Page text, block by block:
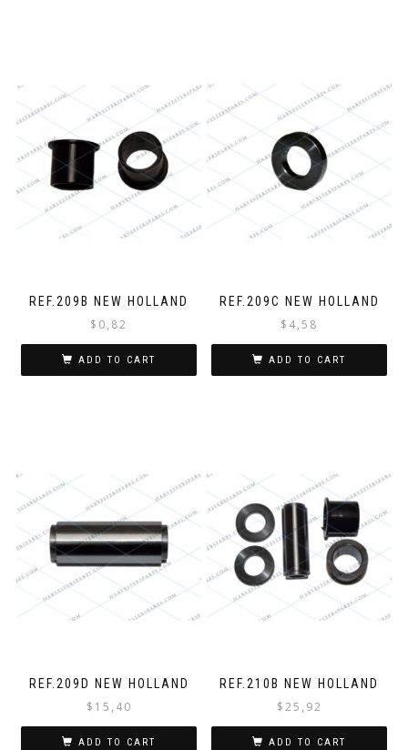
REF.209B NEW HOLLAND
$ 0,82
ADD TO CART
REF.209C NEW HOLLAND
$ 4,58
ADD TO CART
REF.209D NEW HOLLAND
$ 15,40
ADD TO CART
REF.210B NEW HOLLAND
$25,92
ADD TO CART